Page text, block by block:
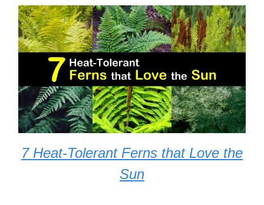
7 Heat-Tolerant Ferns that Love the
Sun